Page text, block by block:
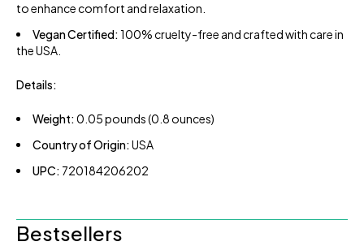
to enhance comfort and relaxation.
Vegan Certified:100% cruelty-free and crafted with care in
the USA.
Details:
Weight:0.05 pounds (0.8 ounces)
Country of Origin:USA
UPC: 720184206202
Bestsellers